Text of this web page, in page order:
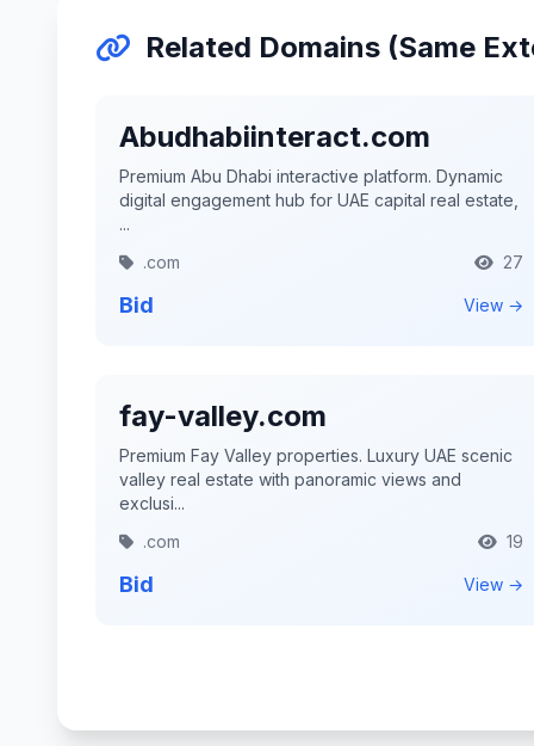
Related Domains (Same
Abudhabiinteract.com
Premium Abu Dhabi interactive platform. Dynamic
digital engagement hub for UAE capital real estate,
...
.com
27
Bid View →
fay-valley.com
Premium Fay Valley properties. Luxury UAE scenic
valley real estate with panoramic views and
exclusi...
.com
19
Bid View →